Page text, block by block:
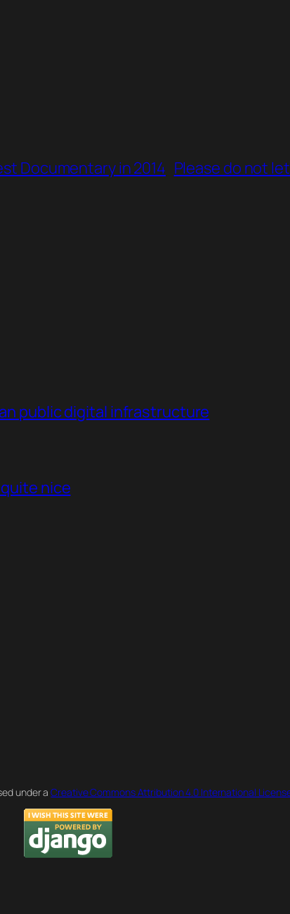
Documentary in 2014 Please do not
public digital infrastructure
nice
under aCreative Commons Attribution 4.0 International